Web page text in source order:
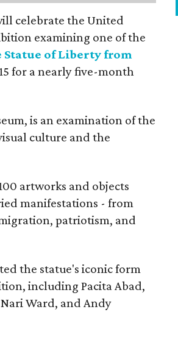
celebrate the United
examining one of the
Statue of Liberty from
for a nearly five-month
is an examination of the
culture and the
artworks and objects
manifestations - from
patriotism, and
the statue's iconic form
including Pacita Abad,
Ward, and Andy